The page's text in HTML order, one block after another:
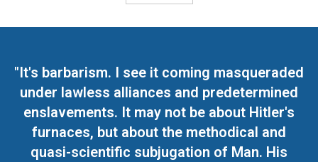
"It's barbarism. I see it coming masqueraded
under lawless alliances and predetermined
enslavements. It may not be about Hitler's
furnaces, but about the methodical and
quasi-scientific subjugation of Man. His